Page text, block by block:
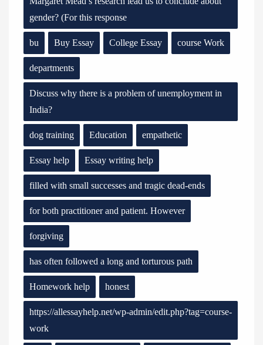
gender? (For this response
bu Buy Essay College Essay course Work
departments
Discuss why there is a problem of unemployment in
India?
dog training Education empathetic
Essay help Essay writing help
filled with small successes and tragic dead-ends
for both practitioner and patient. However
forgiving
has often followed a long and torturous path
Homework help honest
https://allessayhelp.net/wp-admin/edit.php?tag=course-
work